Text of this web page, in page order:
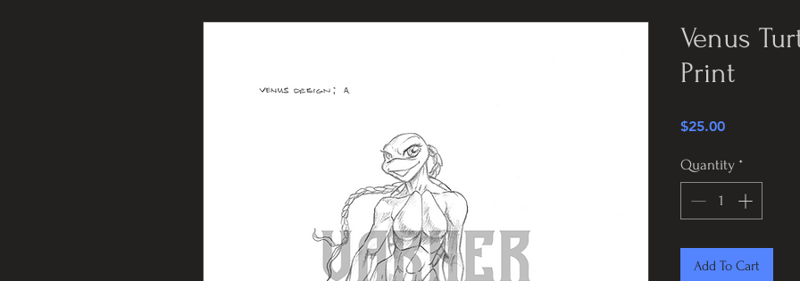
Venus
Print
$25.00Price
Quantity *
Add To Cart